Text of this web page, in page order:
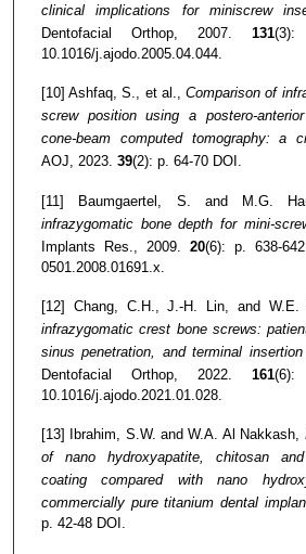
clinical implications for miniscrew
Dentofacial Orthop, 2007. 131(3):
10.1016/j.ajodo.2005.04.044.
[10] Ashfaq, S., et al.,Comparison of
screw position using a postero-
cone-beam computed tomography: a
AOJ, 2023. 39(2): p. 64-70 DOI.
[11] Baumgaertel, S. and M.G.
infrazygomatic bone depth for
Implants Res., 2009. 20(6): p. 638-
0501.2008.01691.x.
[12] Chang, C.H., J.-H. Lin, and
infrazygomatic crest bone screws:
sinus penetration, and terminal insertion
Dentofacial Orthop, 2022. 161(6):
10.1016/j.ajodo.2021.01.028.
[13] Ibrahim, S.W. and W.A. Al Nakkash,
of nano hydroxyapatite, chitosan
coating compared with nano
commercially pure titanium dental
p. 42-48 DOI.